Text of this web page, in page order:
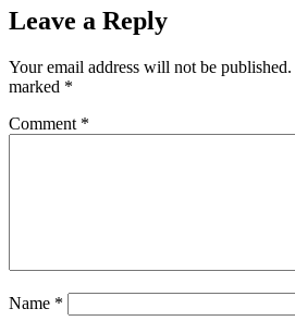
Leave a Reply
Your email address will not be published.
marked *
Comment *
Name *